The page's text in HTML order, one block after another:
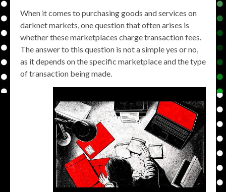
When it comes to purchasing goods and services on
darknet markets, one question that often arises is
whether these marketplaces charge transaction fees.
The answer to this question is not a simple yes or no,
as it depends on the specific marketplace and the type
of transaction being made.